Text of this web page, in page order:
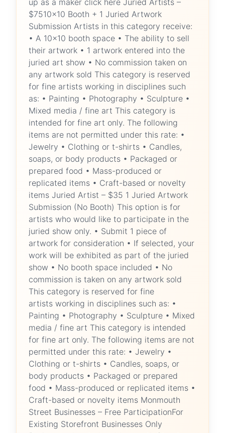
up as a maker click here Juried Artists –
$7510x10 Booth + 1 Juried Artwork
Submission Artists in this category receive:
• A 10x10 booth space • The ability to sell
their artwork • 1 artwork entered into the
juried art show • No commission taken on
any artwork sold This category is reserved
for fine artists working in disciplines such
as: • Painting • Photography • Sculpture •
Mixed media / fine art This category is
intended for fine art only. The following
items are not permitted under this rate: •
Jewelry • Clothing or t-shirts • Candles,
soaps, or body products • Packaged or
prepared food • Mass-produced or
replicated items • Craft-based or novelty
items Juried Artist – $35 1 Juried Artwork
Submission (No Booth) This option is for
artists who would like to participate in the
juried show only. • Submit 1 piece of
artwork for consideration • If selected, your
work will be exhibited as part of the juried
show • No booth space included • No
commission is taken on any artwork sold
This category is reserved for fine
artists working in disciplines such as: •
Painting • Photography • Sculpture • Mixed
media / fine art This category is intended
for fine art only. The following items are not
permitted under this rate: • Jewelry •
Clothing or t-shirts • Candles, soaps, or
body products • Packaged or prepared
food • Mass-produced or replicated items •
Craft-based or novelty items Monmouth
Street Businesses – Free ParticipationFor
Existing Storefront Businesses Only